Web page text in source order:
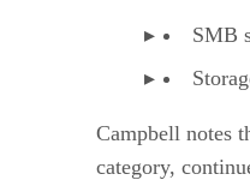
SMB
Campbell notes
category,